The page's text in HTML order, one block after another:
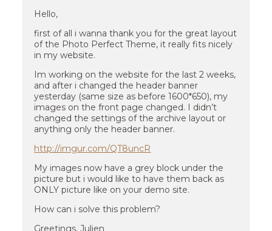
Hello,
first of all i wanna thank you for the great layout
of the Photo Perfect Theme, it really fits nicely
in my website.
Im working on the website for the last 2 weeks,
and after i changed the header banner
yesterday (same size as before 1600*650), my
images on the front page changed. I didn’t
changed the settings of the archive layout or
anything only the header banner.
http://imgur.com/QT8uncR
My images now have a grey block under the
picture but i would like to have them back as
ONLY picture like on your demo site.
How can i solve this problem?
Greetings, Julien